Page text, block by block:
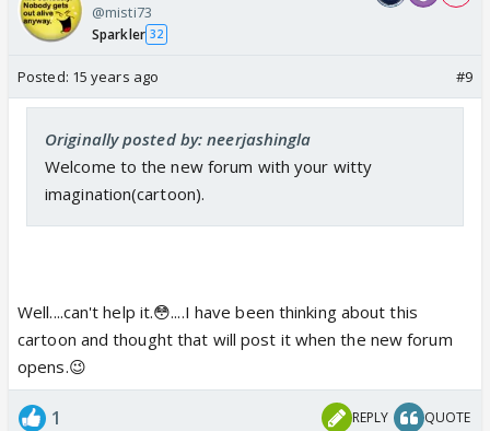
@misti73
Sparkler 32
Posted: 15 years ago #9
Originally posted by: neerjashingla
Welcome to the new forum with your witty
imagination(cartoon).
Well....can't help it.😳....I have been thinking about this
cartoon and thought that will post it when the new forum
opens.😉
1 REPLY QUOTE